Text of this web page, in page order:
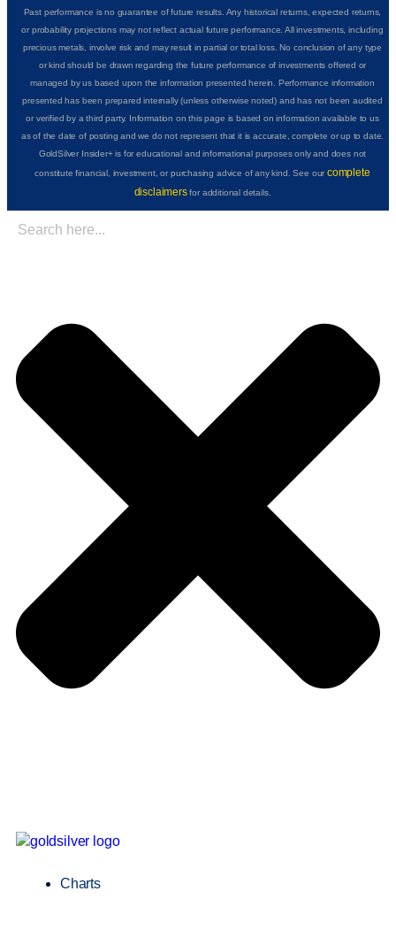
Past performance is no guarantee of future results. Any historical returns, expected returns,
or probability projections may not reflect actual future performance. All investments, including
precious metals, involve risk and may result in partial or total loss. No conclusion of any type
or kind should be drawn regarding the future performance of investments offered or
managed by us based upon the information presented herein. Performance information
presented has been prepared internally (unless otherwise noted) and has not been audited
or verified by a third party. Information on this page is based on information available to us
as of the date of posting and we do not represent that it is accurate, complete or up to date.
GoldSilver Insider+ is for educational and informational purposes only and does not
constitute financial, investment, or purchasing advice of any kind. See ourcomplete
disclaimersfor additional details.
Charts